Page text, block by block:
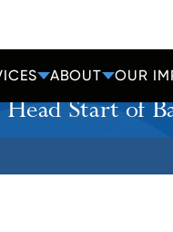
ABOUT OUR
Head Start of